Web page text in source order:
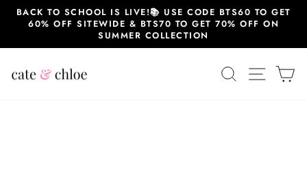
SkipBACK TO SCHOOL IS LIVE!📚 USE CODE BTS60 TO GET
60% OFF SITEWIDE & BTS70 TO GET 70% OFF ON
SUMMER COLLECTION
SEARCHSITE